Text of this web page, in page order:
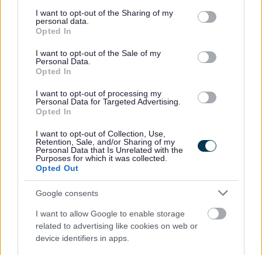
not limited to your visit or usage behaviour. You may click to
grant or deny consent to Google and its third-party tags to
use your data for below specified purposes in below Google
consent section.
I want to opt-out of the Sharing of my
personal data.
Opted In
I want to opt-out of the Sale of my
Personal Data.
Opted In
I want to opt-out of processing my
Personal Data for Targeted Advertising.
Opted In
I want to opt-out of Collection, Use,
Retention, Sale, and/or Sharing of my
Personal Data that Is Unrelated with the
Purposes for which it was collected.
Opted Out
Google consents
I want to allow Google to enable storage
related to advertising like cookies on web or
device identifiers in apps.
Please note: PVG member’s records are constantly
Any information that is disclosed on a PVG membership
or update check, if relevant to the post being applied for,
will be discussed with the applicant and investigated
prior to any formal offer being made.
Please note:
If you have spent more than 3 months working or living
out with the UK in the last 5 years then you will be
check. Details of how to apply and contact details can
be found on theGOV.UKwebsite.